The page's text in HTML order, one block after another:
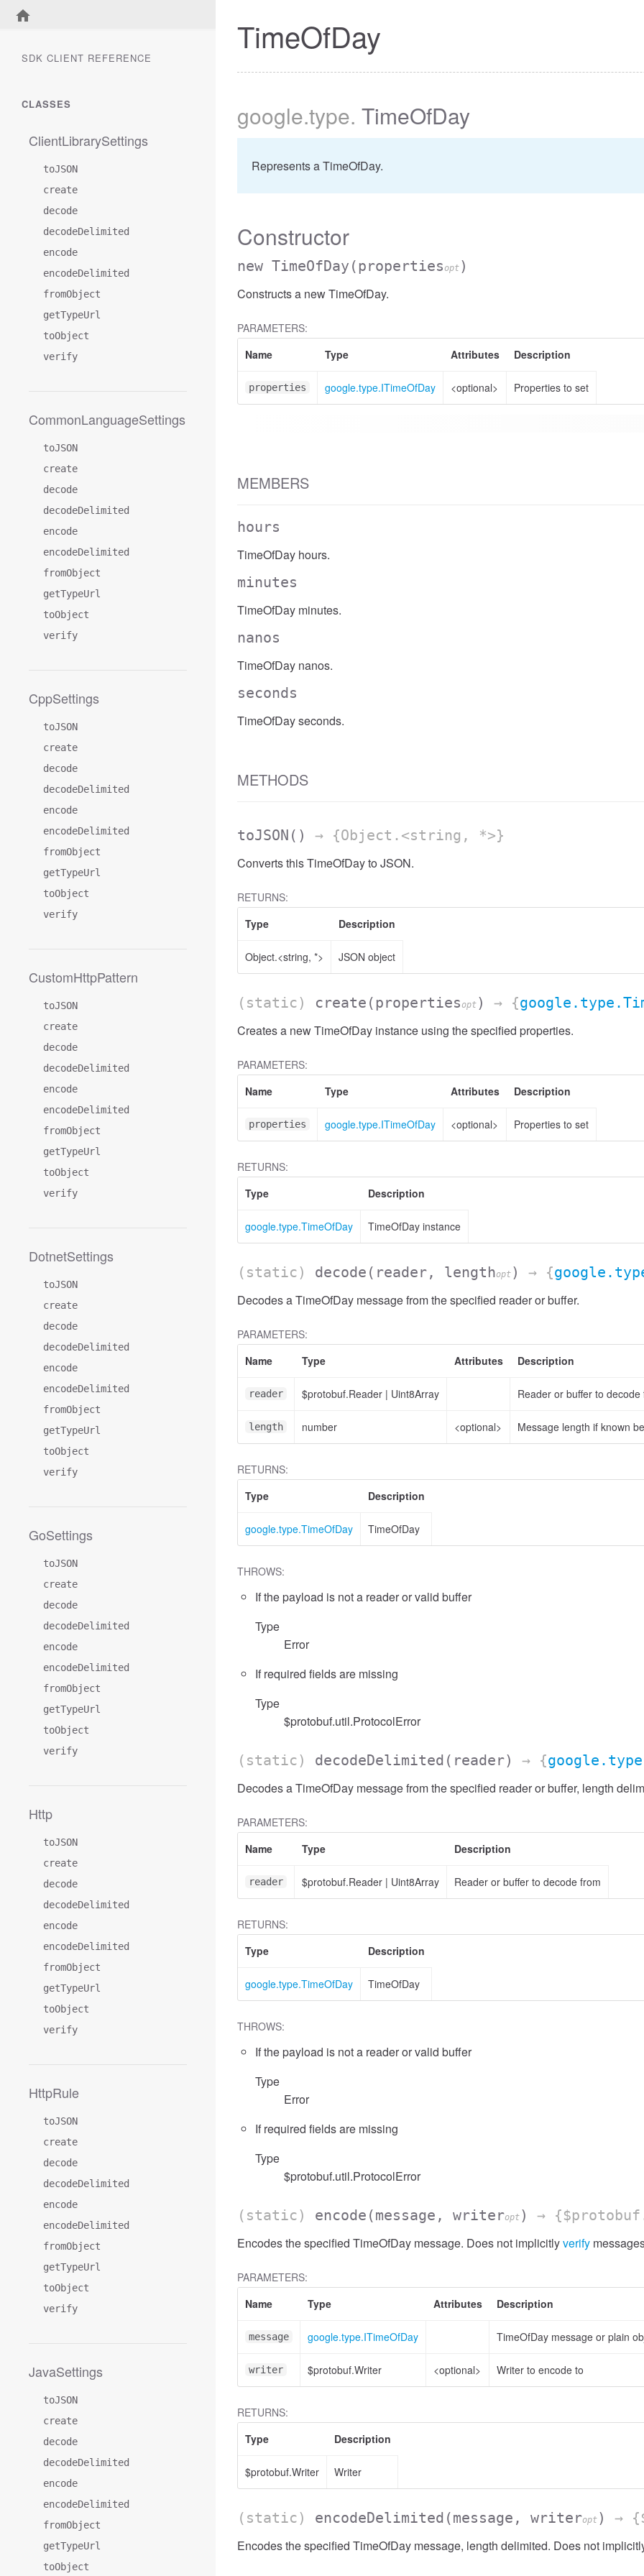
SDK CLIENT REFERENCE
CLASSES
ClientLibrarySettings
toJSON
create
decode
decodeDelimited
encode
encodeDelimited
fromObject
getTypeUrl
toObject
verify
CommonLanguageSettings
toJSON
create
decode
decodeDelimited
encode
encodeDelimited
fromObject
getTypeUrl
toObject
verify
CppSettings
toJSON
create
decode
decodeDelimited
encode
encodeDelimited
fromObject
getTypeUrl
toObject
verify
CustomHttpPattern
toJSON
create
decode
decodeDelimited
encode
encodeDelimited
fromObject
getTypeUrl
toObject
verify
DotnetSettings
toJSON
create
decode
decodeDelimited
encode
encodeDelimited
fromObject
getTypeUrl
toObject
verify
GoSettings
toJSON
create
decode
decodeDelimited
encode
encodeDelimited
fromObject
getTypeUrl
toObject
verify
Http
toJSON
create
decode
decodeDelimited
encode
encodeDelimited
fromObject
getTypeUrl
toObject
verify
HttpRule
toJSON
create
decode
decodeDelimited
encode
encodeDelimited
fromObject
getTypeUrl
toObject
verify
JavaSettings
toJSON
create
decode
decodeDelimited
encode
encodeDelimited
fromObject
getTypeUrl
toObject
TimeOfDay
google.type. TimeOfDay
Represents a TimeOfDay.
Constructor
new TimeOfDay (propertiesopt )
Constructs a new TimeOfDay.
PARAMETERS:
Name
Type Attributes Description
properties google.type.ITimeOfDay <optional> Properties to set
MEMBERS
hours
TimeOfDay hours.
minutes
TimeOfDay minutes.
nanos
TimeOfDay nanos.
seconds
TimeOfDay seconds.
METHODS
toJSON () → {Object.<string, *>}
Converts this TimeOfDay to JSON.
RETURNS:
Type
Description
Object.<string, *> JSON object
(static) create (propertiesopt ) → {
Creates a new TimeOfDay instance using the specified properties.
PARAMETERS:
Name
Type Attributes Description
properties google.type.ITimeOfDay <optional> Properties to set
RETURNS:
Type
Description
google.type.TimeOfDay TimeOfDay instance
(static) decode (reader, lengthopt ) → {
Decodes a TimeOfDay message from the specified reader or buffer.
PARAMETERS:
Name
Type Attributes Description
reader $protobuf.Reader | Uint8Array Reader or buffer to decode
length number <optional> Message length if known
RETURNS:
Type
Description
google.type.TimeOfDay TimeOfDay
THROWS:
If the payload is not a reader or valid buffer
Type
Error
If required fields are missing
Type
$protobuf.util.ProtocolError
(static) decodeDelimited (reader) → {
Decodes a TimeOfDay message from the specified reader or buffer, length
PARAMETERS:
Name
Type Description
reader $protobuf.Reader | Uint8Array Reader or buffer to decode from
RETURNS:
Type
Description
google.type.TimeOfDay TimeOfDay
THROWS:
If the payload is not a reader or valid buffer
Type
Error
If required fields are missing
Type
$protobuf.util.ProtocolError
(static) encode (message, writeropt ) →
Encodes the specified TimeOfDay message. Does not implicitlyverify
PARAMETERS:
Name
Type Attributes Description
message google.type.ITimeOfDay TimeOfDay message or plain
writer $protobuf.Writer <optional> Writer to encode to
RETURNS:
Type
Description
$protobuf.Writer Writer
(static) encodeDelimited (message, writeropt ) →
Encodes the specified TimeOfDay message, length delimited. Does not